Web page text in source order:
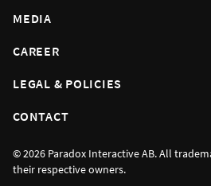
MEDIA
CAREER
LEGAL & POLICIES
CONTACT
© 2026 Paradox Interactive AB. All
their respective owners.